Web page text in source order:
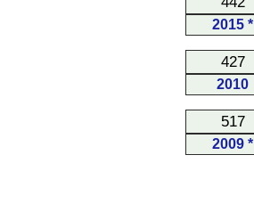
2015 *
427
2010
517
2009 *